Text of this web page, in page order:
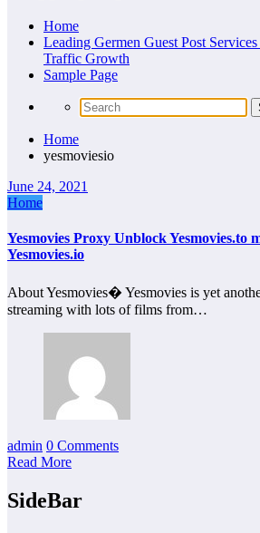
Home
Leading Germen Guest Post
Traffic Growth
Sample Page
Home
yesmoviesio
June 24, 2021
Home
Yesmovies Proxy Unblock Yesmovies.to
Yesmovies.io
About Yesmovies� Yesmovies is yet
streaming with lots of films from…
admin 0 Comments
Read More
SideBar